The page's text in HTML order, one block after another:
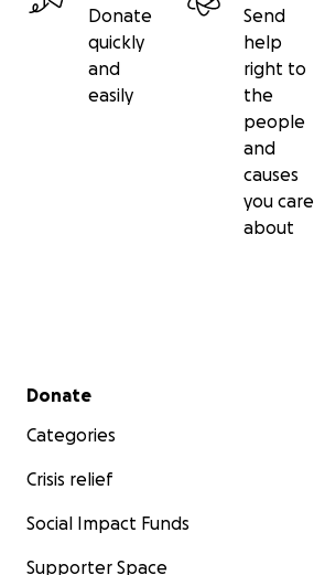
Donate
quickly
and
easily
Send
help
right to
the
people
and
causes
you care
about
Secondary menu
Donate
Categories
Crisis relief
Social Impact Funds
Supporter Space